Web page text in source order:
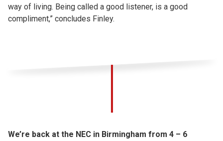
way of living. Being called a good listener, is a good
compliment,” concludes Finley.
We’re back at the NEC in Birmingham from 4 – 6